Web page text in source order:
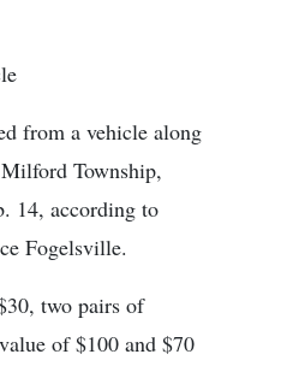
from a vehicle along
Township,
14, according to
Fogelsville.
two pairs of
of $100 and $70